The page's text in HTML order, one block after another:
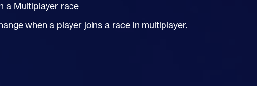
a Multiplayer race
when a player joins a race in multiplayer.